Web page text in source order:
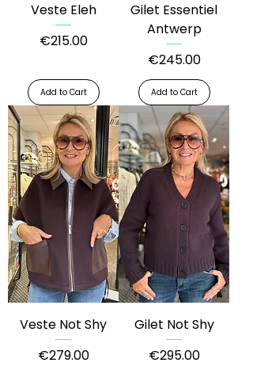
Veste Eleh
Price
€215.00
Add to Cart
Gilet Essentiel
Antwerp
Price
€245.00
Add to Cart
Veste Not Shy
Price
€279.00
Gilet Not Shy
Price
€295.00